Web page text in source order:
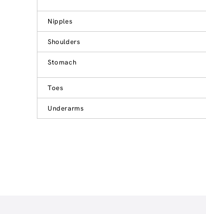
Nipples
Shoulders
Stomach
Toes
Underarms